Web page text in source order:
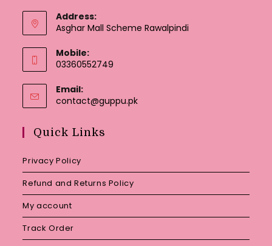
Address:
Asghar Mall Scheme Rawalpindi
Mobile:
03360552749
Email:
contact@guppu.pkOpens
Quick Links
Privacy Policy
Refund and Returns Policy
My account
Track Order